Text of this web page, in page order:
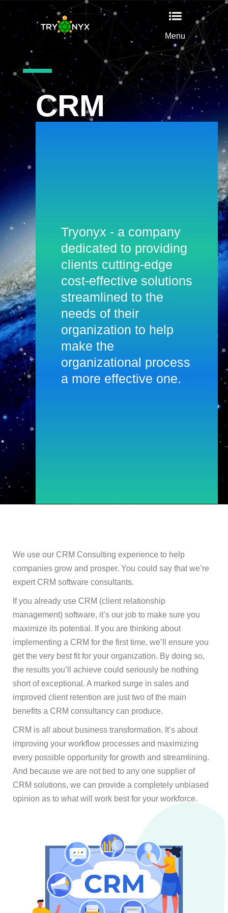
Menu
CRM
Tryonyx - a company
dedicated to providing
clients cutting-edge
cost-effective solutions
streamlined to the
needs of their
organization to help
make the
organizational process
a more effective one.
We use our CRM Consulting experience to help
companies grow and prosper. You could say that we’re
expert CRM software consultants.
If you already use CRM (client relationship
management) software, it’s our job to make sure you
maximize its potential. If you are thinking about
implementing a CRM for the first time, we’ll ensure you
get the very best fit for your organization. By doing so,
the results you’ll achieve could seriously be nothing
short of exceptional. A marked surge in sales and
improved client retention are just two of the main
benefits a CRM consultancy can produce.
CRM is all about business transformation. It’s about
improving your workflow processes and maximizing
every possible opportunity for growth and streamlining.
And because we are not tied to any one supplier of
CRM solutions, we can provide a completely unbiased
opinion as to what will work best for your workforce.